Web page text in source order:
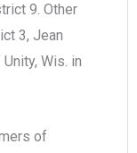
9. Other
3, Jean
Wis. in
of